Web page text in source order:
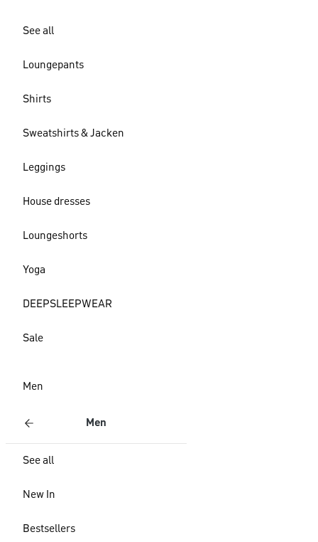
See all
Loungepants
Shirts
Sweatshirts & Jacken
Leggings
House dresses
Loungeshorts
Yoga
DEEPSLEEPWEAR
Sale
Men
Men
See all
New In
Bestsellers